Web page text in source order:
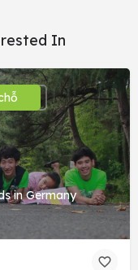
In
in Germany